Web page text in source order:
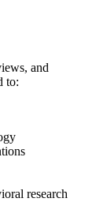
and
to:
research